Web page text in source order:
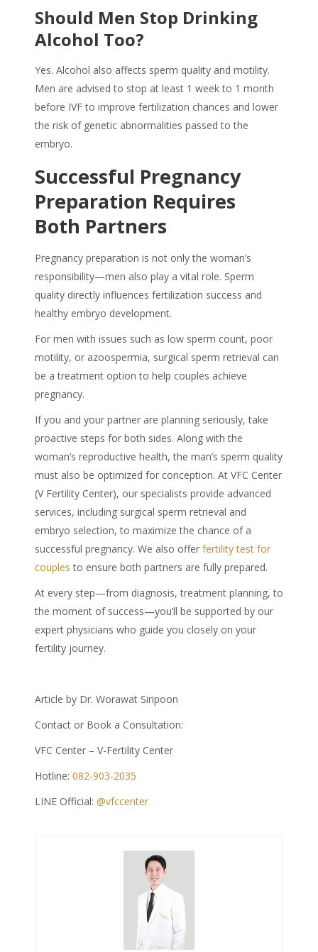
Should Men Stop Drinking
Alcohol Too?
Yes. Alcohol also affects sperm quality and motility.
Men are advised to stop at least 1 week to 1 month
before IVF to improve fertilization chances and lower
the risk of genetic abnormalities passed to the
embryo.
Successful Pregnancy
Preparation Requires
Both Partners
Pregnancy preparation is not only the woman’s
responsibility—men also play a vital role. Sperm
quality directly influences fertilization success and
healthy embryo development.
For men with issues such as low sperm count, poor
motility, or azoospermia, surgical sperm retrieval can
be a treatment option to help couples achieve
pregnancy.
If you and your partner are planning seriously, take
proactive steps for both sides. Along with the
woman’s reproductive health, the man’s sperm quality
must also be optimized for conception. At VFC Center
(V Fertility Center), our specialists provide advanced
services, including surgical sperm retrieval and
embryo selection, to maximize the chance of a
successful pregnancy. We also offer fertility test for
couples to ensure both partners are fully prepared.
At every step—from diagnosis, treatment planning, to
the moment of success—you’ll be supported by our
expert physicians who guide you closely on your
fertility journey.
Article by Dr. Worawat Siripoon
Contact or Book a Consultation:
VFC Center – V-Fertility Center
Hotline: 082-903-2035
LINE Official: @vfccenter